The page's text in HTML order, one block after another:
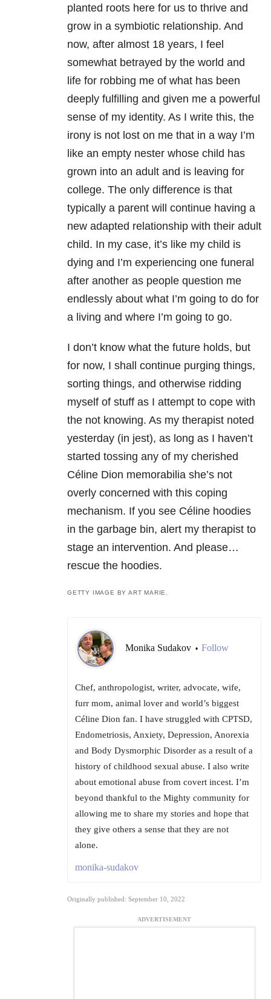
planted roots here for us to thrive and
grow in a symbiotic relationship. And
now, after almost 18 years, I feel
somewhat betrayed by the world and
life for robbing me of what has been
deeply fulfilling and given me a powerful
sense of my identity. As I write this, the
irony is not lost on me that in a way I’m
like an empty nester whose child has
grown into an adult and is leaving for
college. The only difference is that
typically a parent will continue having a
new adapted relationship with their adult
child. In my case, it’s like my child is
dying and I’m experiencing one funeral
after another as people question me
endlessly about what I’m going to do for
a living and where I’m going to go.
I don’t know what the future holds, but
for now, I shall continue purging things,
sorting things, and otherwise ridding
myself of stuff as I attempt to cope with
the not knowing. As my therapist noted
yesterday (in jest), as long as I haven’t
started tossing any of my cherished
Céline Dion memorabilia she’s not
overly concerned with this coping
mechanism. If you see Céline hoodies
in the garbage bin, alert my therapist to
stage an intervention. And please…
rescue the hoodies.
GETTY IMAGE BY ART MARIE.
Monika Sudakov • Follow
Chef, anthropologist, writer, advocate, wife,
furr mom, animal lover and world’s biggest
Céline Dion fan. I have struggled with CPTSD,
Endometriosis, Anxiety, Depression, Anorexia
and Body Dysmorphic Disorder as a result of a
history of childhood sexual abuse. I also write
about emotional abuse from covert incest. I’m
beyond thankful to the Mighty community for
allowing me to share my stories and hope that
they give others a sense that they are not
alone.
monika-sudakov
Originally published: September 10, 2022
ADVERTISEMENT